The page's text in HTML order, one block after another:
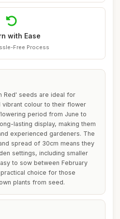
with Ease
Free Process
Red' seeds are ideal for
vibrant colour to their flower
period from June to
lasting display, making them
experienced gardeners. The
spread of 30cm means they
settings, including smaller
to sow between February
choice for those
plants from seed.